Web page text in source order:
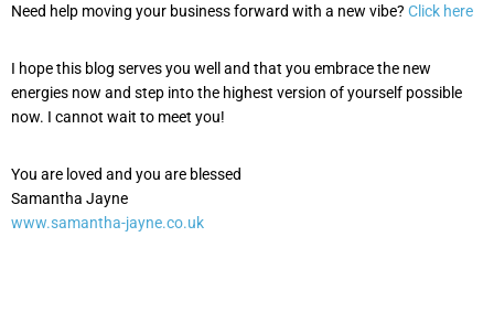
Need help moving your business forward with a new vibe? Click here
I hope this blog serves you well and that you embrace the new
energies now and step into the highest version of yourself possible
now. I cannot wait to meet you!
You are loved and you are blessed
Samantha Jayne
www.samantha-jayne.co.uk